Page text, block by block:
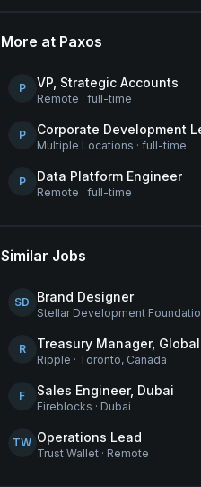
More at Paxos
P VP, Strategic Accounts
Remote · full-time
P Corporate Development
Multiple Locations · full-time
P Data Platform Engineer
Remote · full-time
Similar Jobs
SD Brand Designer
Stellar Development
R Treasury Manager,
Ripple · Toronto, Canada
F Sales Engineer, Dubai
Fireblocks · Dubai
TW Operations Lead
Trust Wallet· Remote